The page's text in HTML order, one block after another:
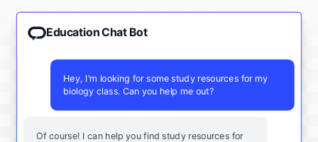
Education Chat Bot
Hey, I'm looking for some study resources for my
biology class. Can you help me out?
Of course! I can help you find study resources for